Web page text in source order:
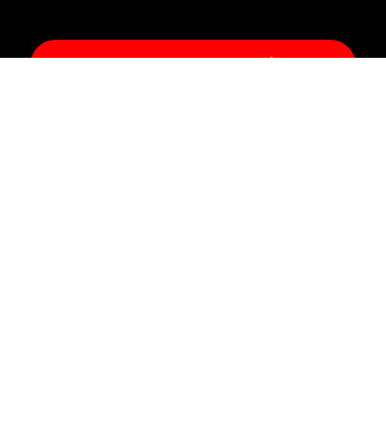
ceremonies